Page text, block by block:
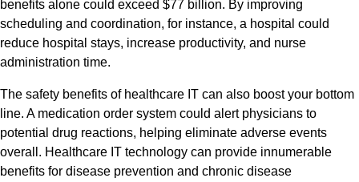
benefits alone could exceed $77 billion. By improving
scheduling and coordination, for instance, a hospital could
reduce hospital stays, increase productivity, and nurse
administration time.
The safety benefits of healthcare IT can also boost your bottom
line. A medication order system could alert physicians to
potential drug reactions, helping eliminate adverse events
overall. Healthcare IT technology can provide innumerable
benefits for disease prevention and chronic disease